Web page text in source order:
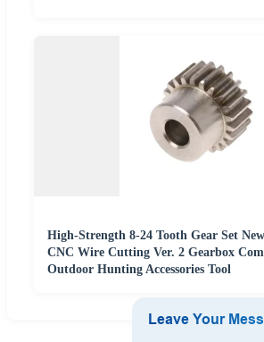
High-Strength 8-24 Tooth Gear Set
CNC Wire Cutting Ver. 2 Gearbox
Outdoor Hunting Accessories Tool